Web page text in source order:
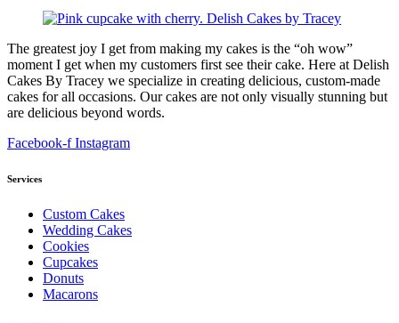
The greatest joy I get from making my cakes is the “oh wow”
moment I get when my customers first see their cake. Here at Delish
Cakes By Tracey we specialize in creating delicious, custom-made
cakes for all occasions. Our cakes are not only visually stunning but
are delicious beyond words.
Facebook-f Instagram
Services
Custom Cakes
Wedding Cakes
Cookies
Cupcakes
Donuts
Macarons